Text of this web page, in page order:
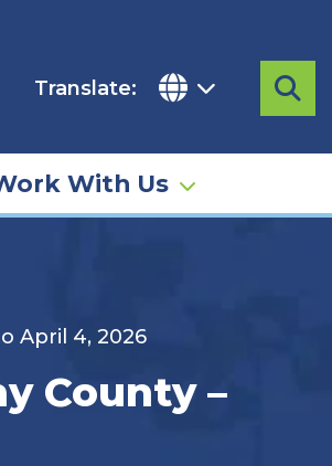
Translate:
With Us
April 4, 2026
County –